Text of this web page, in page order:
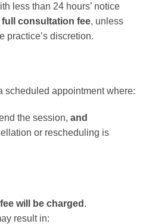
less than 24 hours’ notice
full consultation fee, unless
practice’s discretion.
scheduled appointment where:
the session, and
or rescheduling is
will be charged .
result in: